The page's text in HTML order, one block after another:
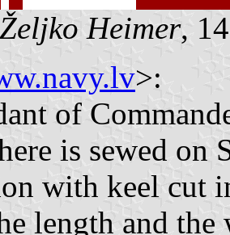
Željko Heimer,
>:
of
is sewed on
with keel cut
length and